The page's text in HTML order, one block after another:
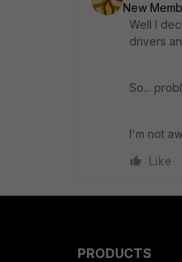
New
Well I
drivers
So...
I'm not
Like
PRODUCTS